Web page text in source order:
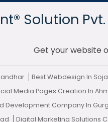
Solution
Get your website
Best Webdesign In
Media Pages Creation In
Development Company In
Digital Marketing Solutions